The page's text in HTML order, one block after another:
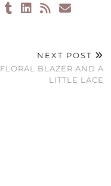
NEXT POST
FLORAL BLAZER AND A
LITTLE LACE